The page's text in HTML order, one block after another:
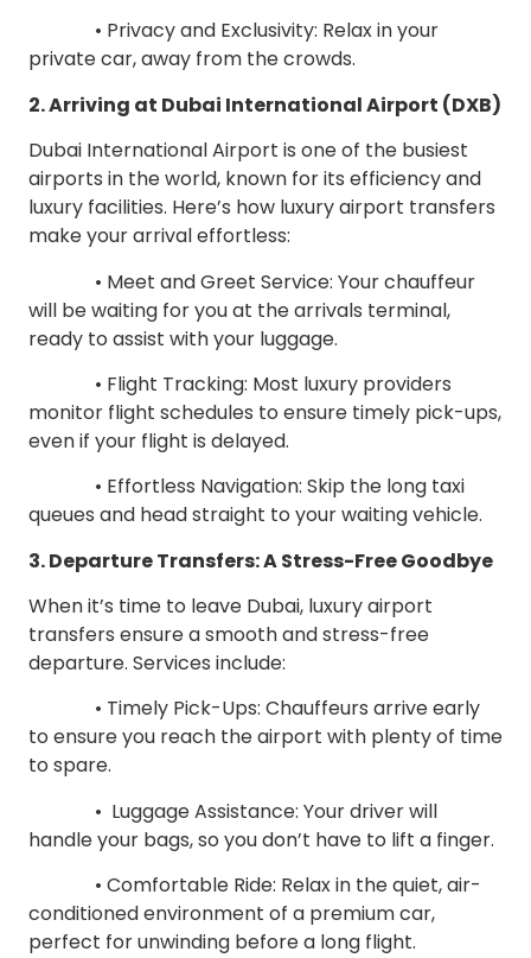
• Privacy and Exclusivity: Relax in your
private car, away from the crowds.
2. Arriving at Dubai International Airport (DXB)
Dubai International Airport is one of the busiest
airports in the world, known for its efficiency and
luxury facilities. Here’s how luxury airport transfers
make your arrival effortless:
• Meet and Greet Service: Your chauffeur
will be waiting for you at the arrivals terminal,
ready to assist with your luggage.
• Flight Tracking: Most luxury providers
monitor flight schedules to ensure timely pick-ups,
even if your flight is delayed.
• Effortless Navigation: Skip the long taxi
queues and head straight to your waiting vehicle.
3. Departure Transfers: A Stress-Free Goodbye
When it’s time to leave Dubai, luxury airport
transfers ensure a smooth and stress-free
departure. Services include:
• Timely Pick-Ups: Chauffeurs arrive early
to ensure you reach the airport with plenty of time
to spare.
• Luggage Assistance: Your driver will
handle your bags, so you don’t have to lift a finger.
• Comfortable Ride: Relax in the quiet, air-
conditioned environment of a premium car,
perfect for unwinding before a long flight.